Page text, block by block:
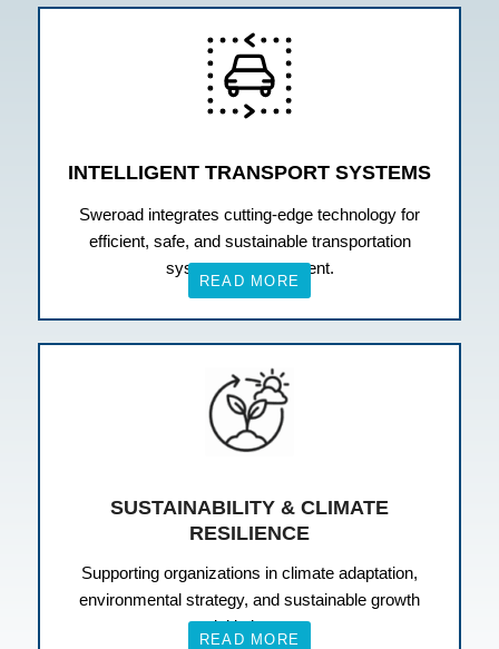
INTELLIGENT TRANSPORT SYSTEMS
Sweroad integrates cutting-edge technology for
efficient, safe, and sustainable transportation
systems management.
READ MORE
SUSTAINABILITY & CLIMATE
RESILIENCE
Supporting organizations in climate adaptation,
environmental strategy, and sustainable growth
initiatives.
READ MORE